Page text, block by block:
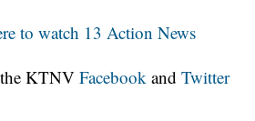
to watch 13 Action News
the KTNVFacebook andTwitter